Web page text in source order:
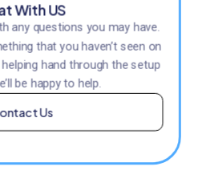
With US
any questions you may have.
that you haven’t seen on
hand through the setup
be happy to help.
Us